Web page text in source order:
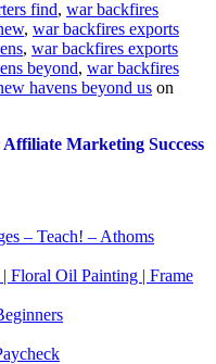
find, war backfires
, war backfires exports
, war backfires exports
beyond, war backfires
havens beyond us on
Marketing Success
– Teach! – Athoms
Floral Oil Painting | Frame